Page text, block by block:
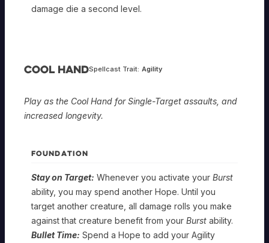
damage die a second level.
Cool HandSpellcast Trait: Agility
Play as the Cool Hand for Single-Target assaults, and
increased longevity.
FOUNDATION
Stay on Target: Whenever you activate your Burst
ability, you may spend another Hope. Until you
target another creature, all damage rolls you make
against that creature benefit from your Burst ability.
Bullet Time: Spend a Hope to add your Agility